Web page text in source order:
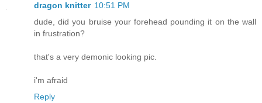
dragon knitter 10:51 PM
dude, did you bruise your forehead pounding it on the wall
in frustration?
that's a very demonic looking pic.
i'm afraid
Reply